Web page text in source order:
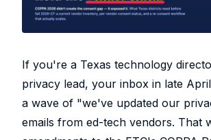
If you're a Texas technology
privacy lead, your inbox in late
a wave of "we've updated our
emails from ed-tech vendors. That